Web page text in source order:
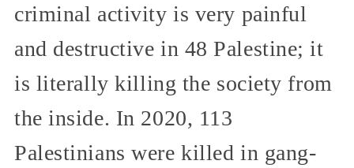
criminal activity is very painful
and destructive in 48 Palestine; it
is literally killing the society from
the inside. In 2020, 113
Palestinians were killed in gang-